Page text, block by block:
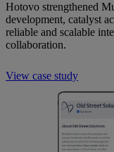
Hotovo strengthened
development, catalyst
reliable and scalable
collaboration.
View case study